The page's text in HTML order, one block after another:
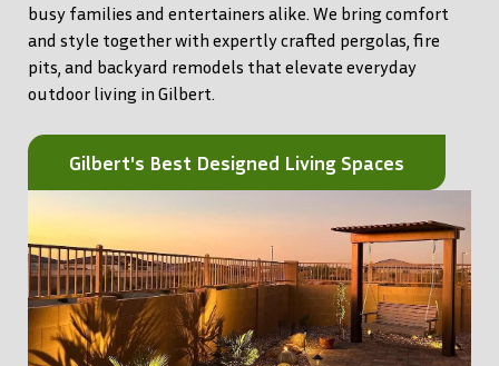
busy families and entertainers alike. We bring comfort
and style together with expertly crafted pergolas, fire
pits, and backyard remodels that elevate everyday
outdoor living in Gilbert.
Gilbert's Best Designed Living Spaces